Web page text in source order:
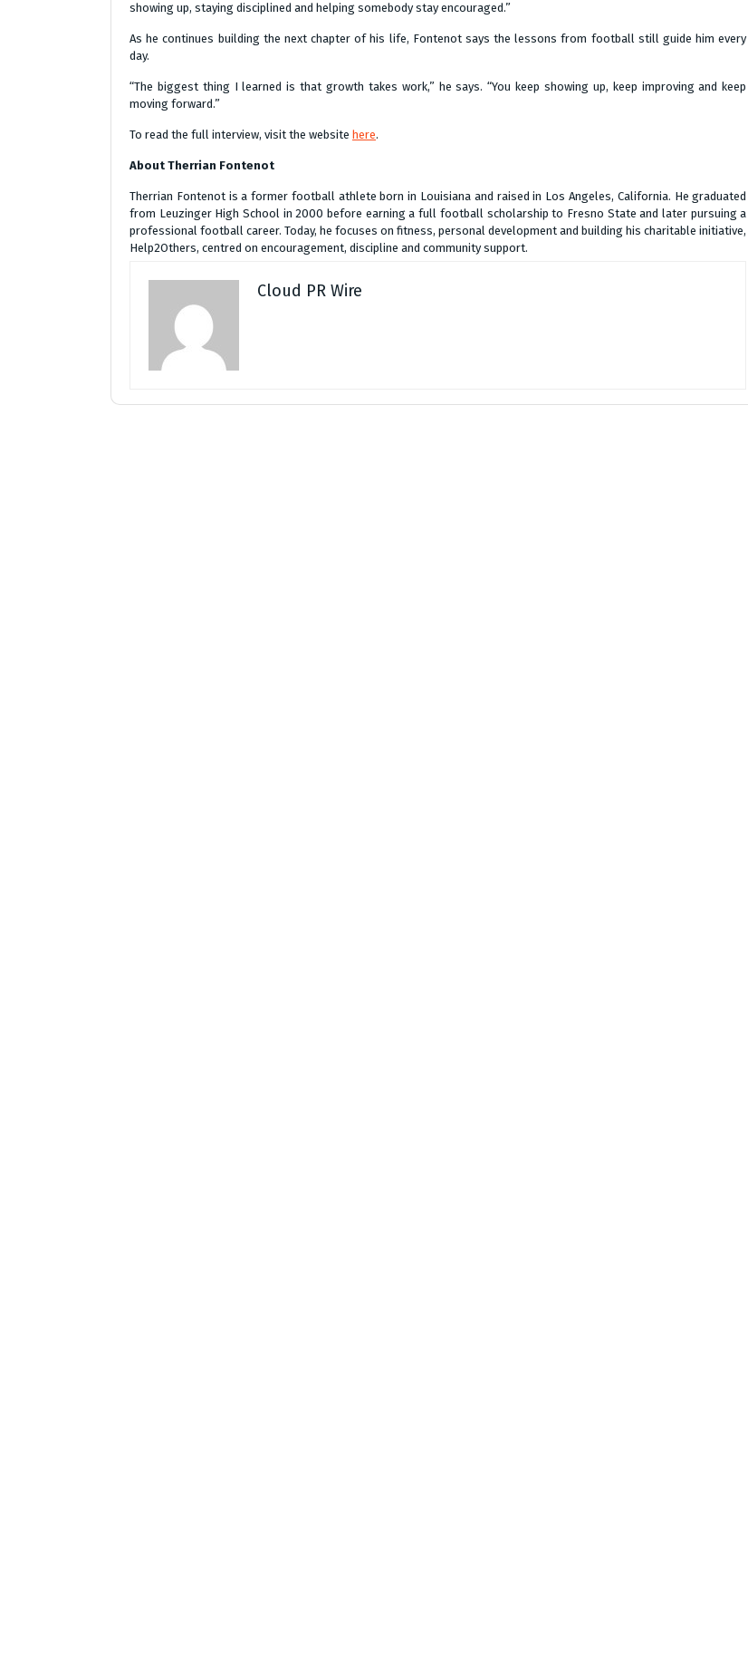
showing up, staying disciplined and helping somebody stay encouraged.”
As he continues building the next chapter of his life, Fontenot says the lessons from football still guide him every
day.
“The biggest thing I learned is that growth takes work,” he says. “You keep showing up, keep improving and keep
moving forward.”
To read the full interview, visit the website here.
About Therrian Fontenot
Therrian Fontenot is a former football athlete born in Louisiana and raised in Los Angeles, California. He graduated
from Leuzinger High School in 2000 before earning a full football scholarship to Fresno State and later pursuing a
professional football career. Today, he focuses on fitness, personal development and building his charitable initiative,
Help2Others, centred on encouragement, discipline and community support.
Cloud PR Wire